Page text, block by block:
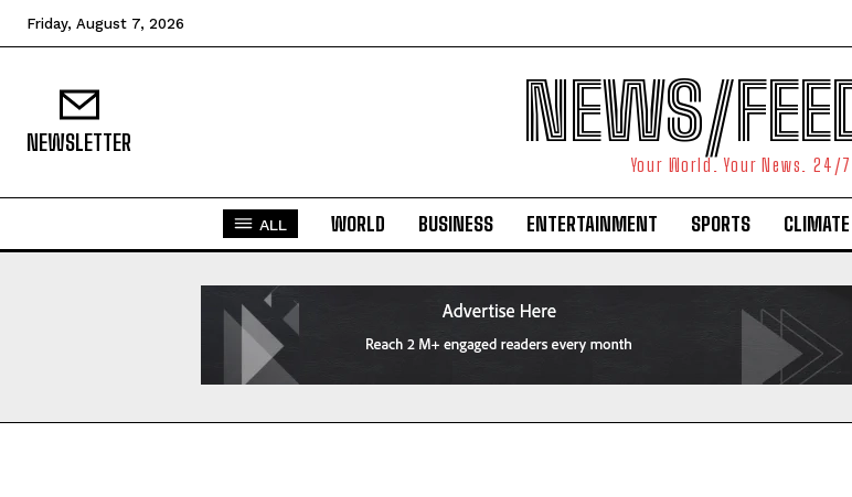
Friday, August 7, 2026
NEWSLETTER NEWS/
Your World. Your News. 24/7
ALL WORLD BUSINESS ENTERTAINMENT SPORTS CLIMATE